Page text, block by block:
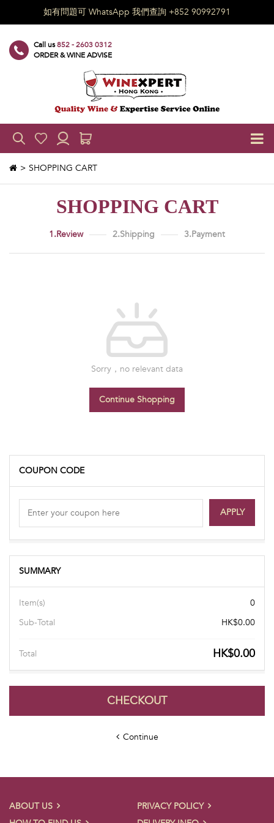
如有問題可 WhatsApp 我們查詢 +852 90992791
Call us852 - 2603 0312
ORDER & WINE ADVISE
SHOPPING CART
SHOPPING CART
1.Review 2.Shipping 3.Payment
Sorry，no relevant data
Continue Shopping
COUPON CODE
SUMMARY
Item(s)
0
Sub-Total
HK$0.00
Total HK$0.00
CHECKOUT
Continue
ABOUT US
PRIVACY POLICY